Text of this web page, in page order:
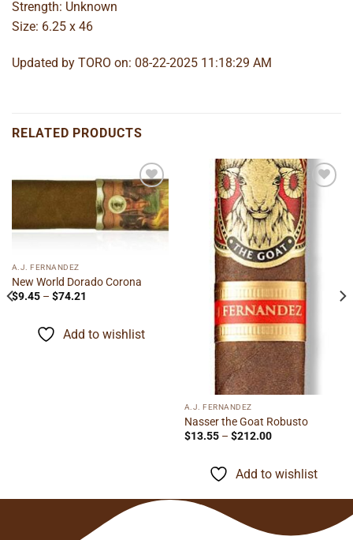
Strength: Unknown
Size: 6.25 x 46
Updated by TORO on: 08-22-2025 11:18:29 AM
RELATED PRODUCTS
Add to
wishlist
A.J. FERNANDEZ
New World Dorado Corona
$9.45 – $74.21
$74.21
Add to wishlist
Add to
wishlist
A.J. FERNANDEZ
Nasser the Goat Robusto
$13.55 – $212.00Price
$212.00
Add to wishlist